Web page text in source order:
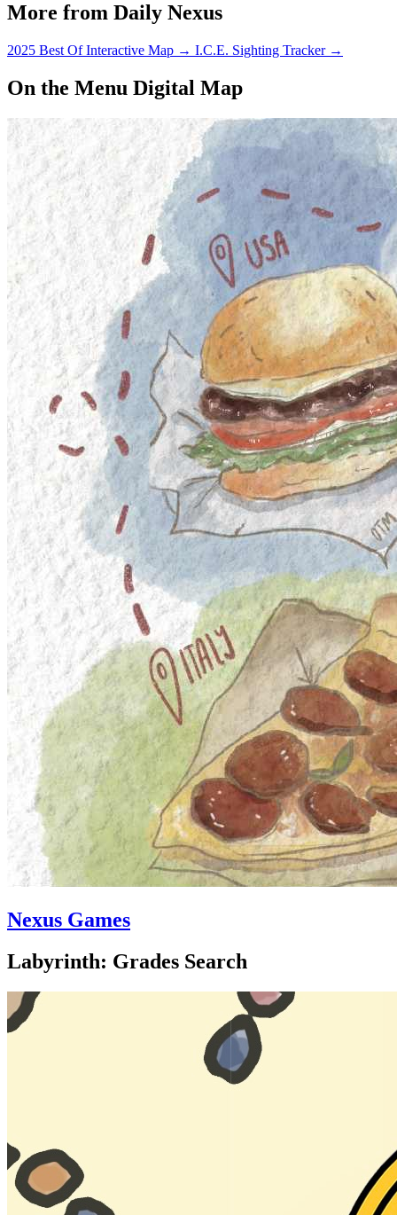
More from Daily Nexus
2025 Best Of Interactive Map → I.C.E. Sighting Tracker →
On the Menu Digital Map
Nexus Games
Labyrinth: Grades Search